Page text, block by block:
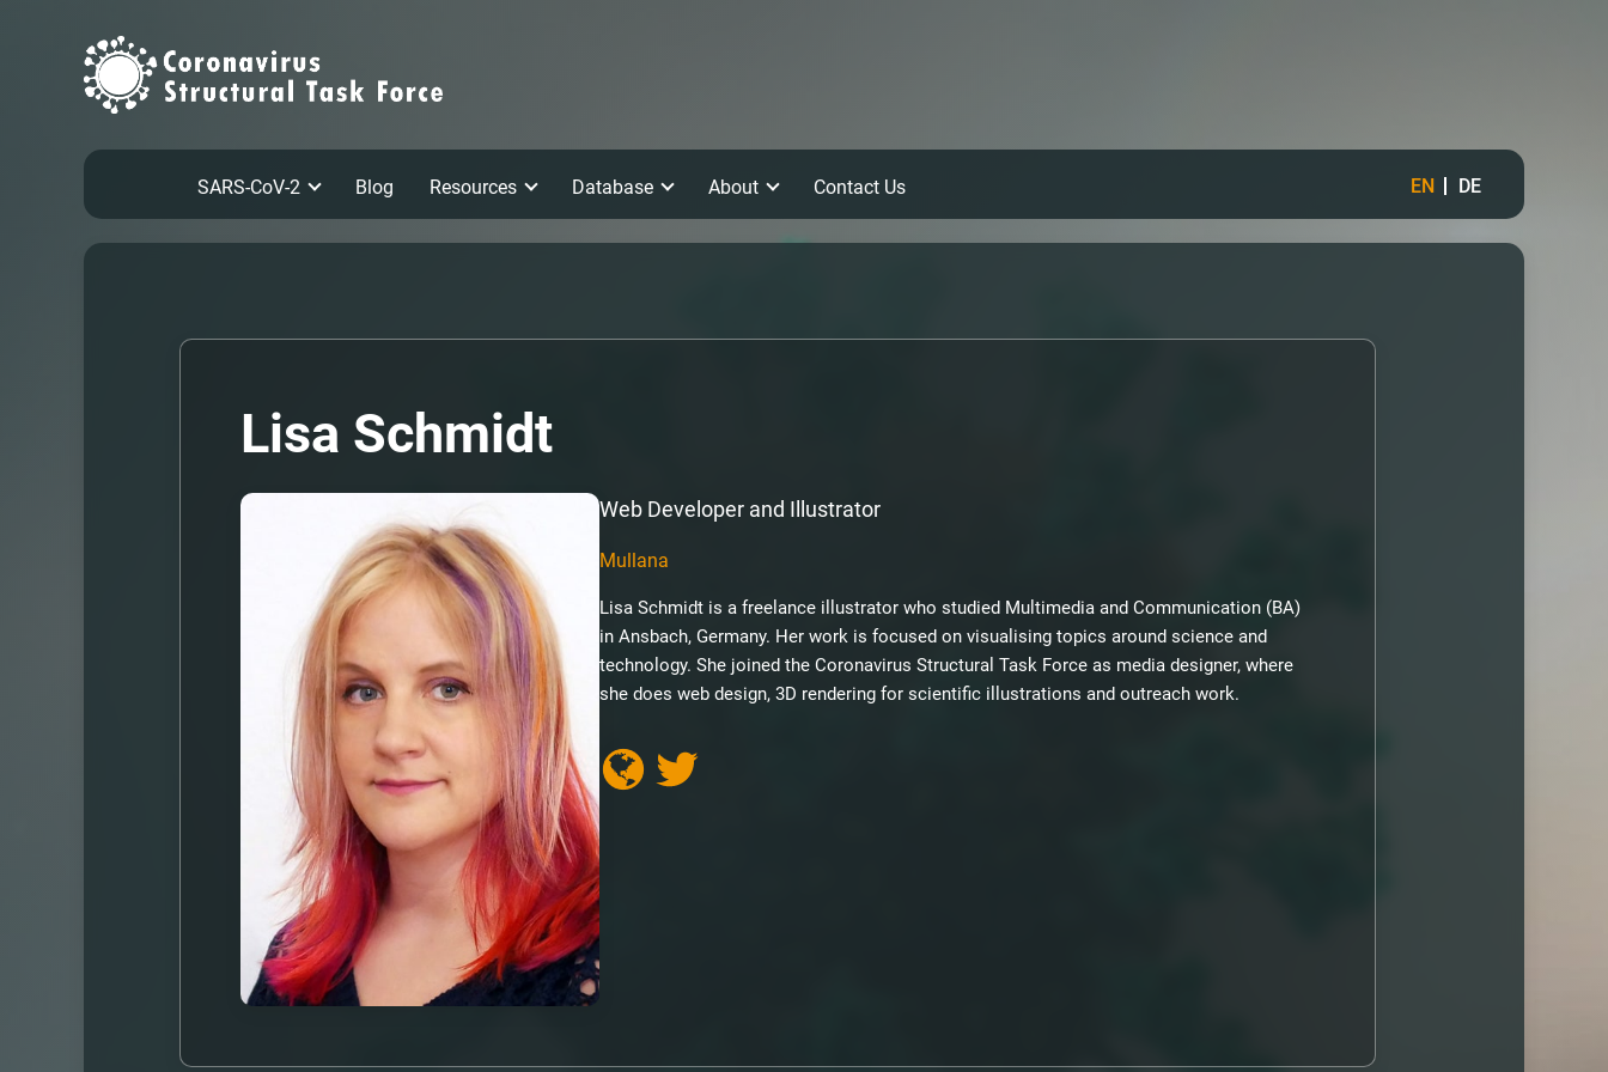
SARS-CoV-2 Blog Resources Database About Contact Us EN DE
Lisa Schmidt
Web Developer and Illustrator
Mullana
Lisa Schmidt is a freelance illustrator who studied Multimedia and Communication (BA)
in Ansbach, Germany. Her work is focused on visualising topics around science and
technology. She joined the Coronavirus Structural Task Force as media designer, where
she does web design, 3D rendering for scientific illustrations and outreach work.